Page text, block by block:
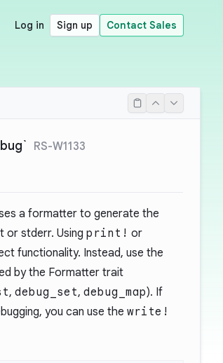
Log in Sign up Contact Sales
RS-W1133
a formatter to generate the
stderr. Using print! or
functionality. Instead, use the
by the Formatter trait
, debug_set, debug_map). If
you can use the write!